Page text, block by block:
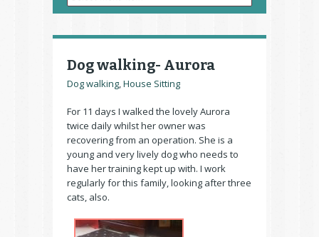
Dog walking- Aurora
Dog walking House Sitting
For 11 days I walked the lovely Aurora
twice daily whilst her owner was
recovering from an operation. She is a
young and very lively dog who needs to
have her training kept up with. I work
regularly for this family, looking after three
cats, also.